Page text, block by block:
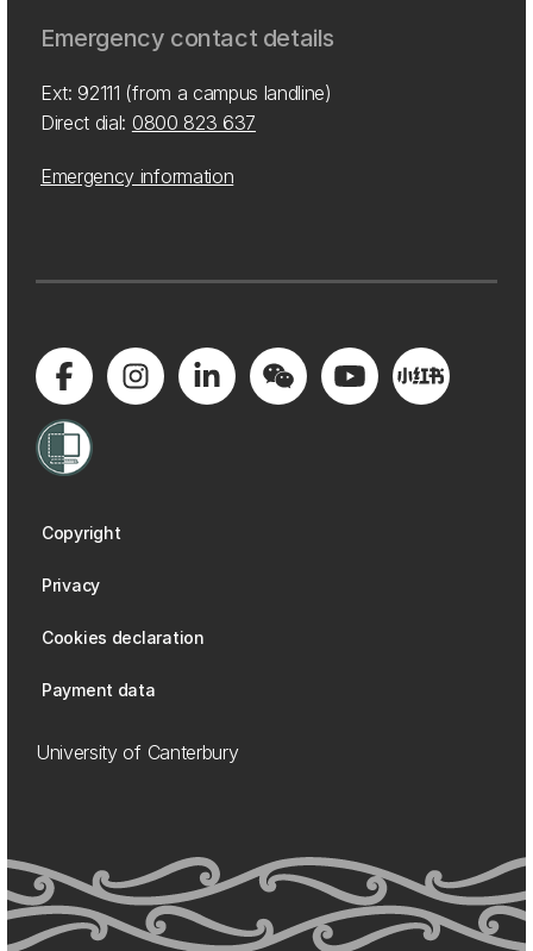
Emergency contact details
Ext: 92111 (from a campus landline)
Direct dial: 0800 823 637
Emergency information
Copyright
Privacy
Cookies declaration
Payment data
University of Canterbury